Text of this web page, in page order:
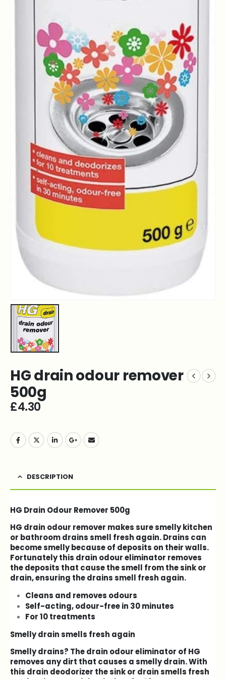
HG drain odour remover
500g
£4.30
DESCRIPTION
HG Drain Odour Remover 500g
HG drain odour remover makes sure smelly kitchen
or bathroom drains smell fresh again. Drains can
become smelly because of deposits on their walls.
Fortunately this drain odour eliminator removes
the deposits that cause the smell from the sink or
drain, ensuring the drains smell fresh again.
Cleans and removes odours
Self-acting, odour-free in 30 minutes
For 10 treatments
Smelly drain smells fresh again
Smelly drains? The drain odour eliminator of HG
removes any dirt that causes a smelly drain. With
this drain deodorizer the sink or drain smells fresh